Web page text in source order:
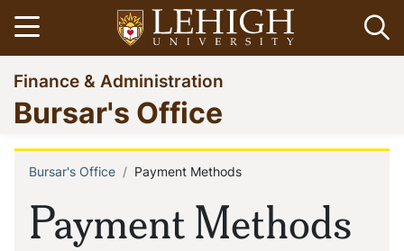
Skip
to
main
content
Open menu
Go
to
homepage
Finance & Administration
Bursar's Office
Payment Methods
Breadcrumb
Bursar's Office Payment Methods